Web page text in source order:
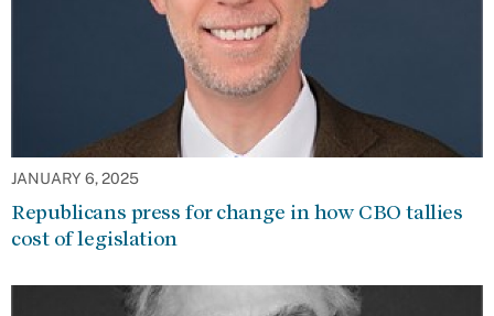
JANUARY 6, 2025
Republicans press for change in how CBO tallies
cost of legislation